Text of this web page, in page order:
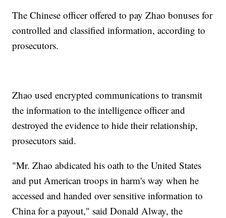
The Chinese officer offered to pay Zhao bonuses for
controlled and classified information, according to
prosecutors.
Zhao used encrypted communications to transmit
the information to the intelligence officer and
destroyed the evidence to hide their relationship,
prosecutors said.
"Mr. Zhao abdicated his oath to the United States
and put American troops in harm's way when he
accessed and handed over sensitive information to
China for a payout," said Donald Alway, the